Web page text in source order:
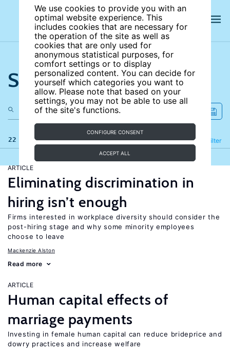
We use cookies to provide you with an
optimal website experience. This
includes cookies that are necessary for
the operation of the site as well as
cookies that are only used for
anonymous statistical purposes, for
comfort settings or to display
personalized content. You can decide for
yourself which categories you want to
allow. Please note that based on your
settings, you may not be able to use all
of the site's functions.
CONFIGURE CONSENT
ACCEPT ALL
Search the site
22 results Filter
Refine
ARTICLE
Eliminating discrimination in
hiring isn’t enough
Firms interested in workplace diversity should consider the
post-hiring stage and why some minority employees
choose to leave
Mackenzie Alston
Read more
ARTICLE
Human capital effects of
marriage payments
Investing in female human capital can reduce brideprice and
dowry practices and increase welfare